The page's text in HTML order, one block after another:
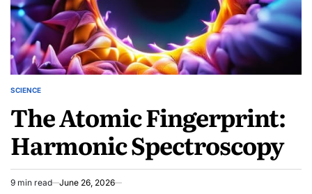
POSTED
SCIENCE
The Atomic Fingerprint:
Harmonic Spectroscopy
Estimated
9 min read June 26, 2026